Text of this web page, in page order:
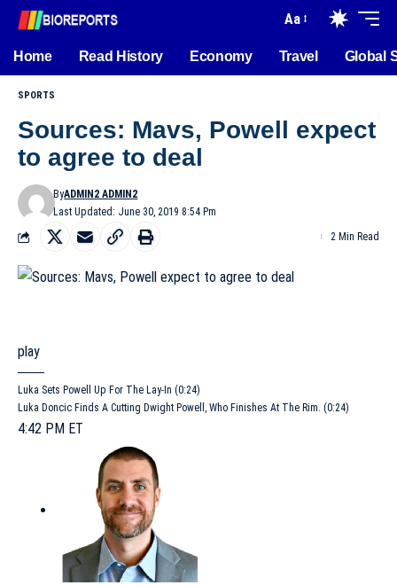
Aa
Home Read History Economy Travel Global
SPORTS
Sources: Mavs, Powell expect
to agree to deal
Last Updated: June 30, 2019 8:54 Pm
ByADMIN2 ADMIN2
2 Min Read
play
Luka Sets Powell Up For The Lay-In (0:24)
Luka Doncic Finds A Cutting Dwight Powell, Who Finishes At The Rim. (0:24)
4:42 PM ET